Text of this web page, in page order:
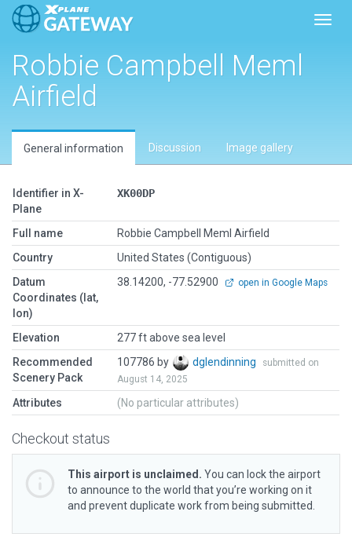
Robbie Campbell Meml
Airfield
General information Discussion Image gallery
Identifier in X-
Plane
XK00DP
Full name
Robbie Campbell Meml Airfield
Country
United States (Contiguous)
Datum
Coordinates (lat,
lon)
38.14200, -77.52900 open in Google Maps
Elevation
277 ft above sea level
Recommended
Scenery Pack
107786 by dglendinning
submitted on
August 14, 2025
Attributes (No particular attributes)
Checkout status
This airport is unclaimed. You can lock the airport
to announce to the world that you’re working on it
and prevent duplicate work from being submitted.